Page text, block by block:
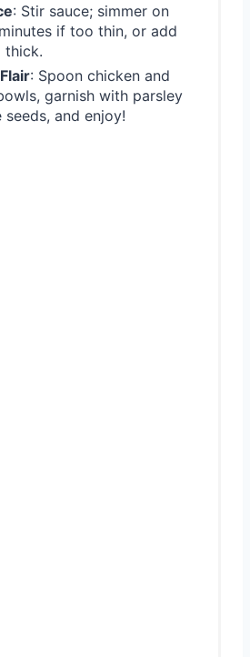
: Stir sauce; simmer on
if too thin, or add
thick.
: Spoon chicken and
garnish with parsley
seeds, and enjoy!